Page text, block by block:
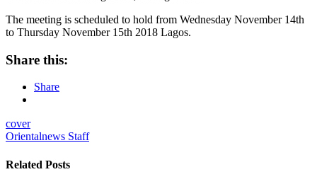
The meeting is scheduled to hold from Wednesday November 14th
to Thursday November 15th 2018 Lagos.
Share this:
Share
cover
Orientalnews Staff
Related Posts